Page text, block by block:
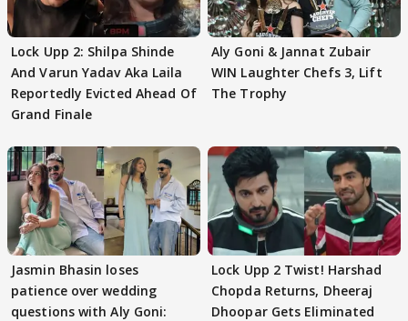
Lock Upp 2: Shilpa Shinde
And Varun Yadav Aka Laila
Reportedly Evicted Ahead Of
Grand Finale
Aly Goni & Jannat Zubair
WIN Laughter Chefs 3, Lift
The Trophy
Jasmin Bhasin loses
patience over wedding
questions with Aly Goni:
Lock Upp 2 Twist! Harshad
Chopda Returns, Dheeraj
Dhoopar Gets Eliminated